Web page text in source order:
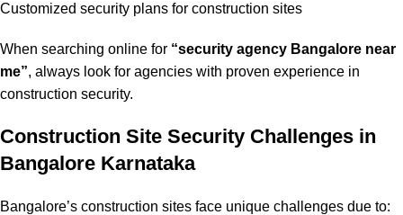
Customized security plans for construction sites
When searching online for “security agency Bangalore near
me”, always look for agencies with proven experience in
construction security.
Construction Site Security Challenges in
Bangalore Karnataka
Bangalore’s construction sites face unique challenges due to: